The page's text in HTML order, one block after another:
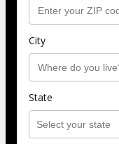
City
State